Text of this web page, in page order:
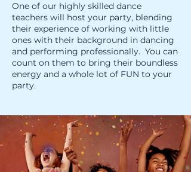
One of our highly skilled dance
teachers will host your party, blending
their experience of working with little
ones with their background in dancing
and performing professionally. You can
count on them to bring their boundless
energy and a whole lot of FUN to your
party.